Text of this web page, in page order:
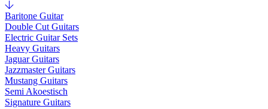
Baritone Guitar
Double Cut Guitars
Electric Guitar Sets
Heavy Guitars
Jaguar Guitars
Jazzmaster Guitars
Mustang Guitars
Semi Akoestisch
Signature Guitars